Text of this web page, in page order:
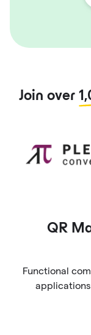
Join over
QR
Functional